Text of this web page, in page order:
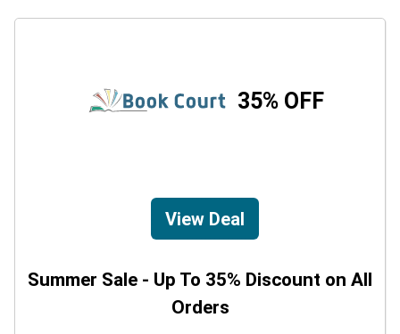
35% OFF
View Deal
Summer Sale - Up To 35% Discount on All
Orders